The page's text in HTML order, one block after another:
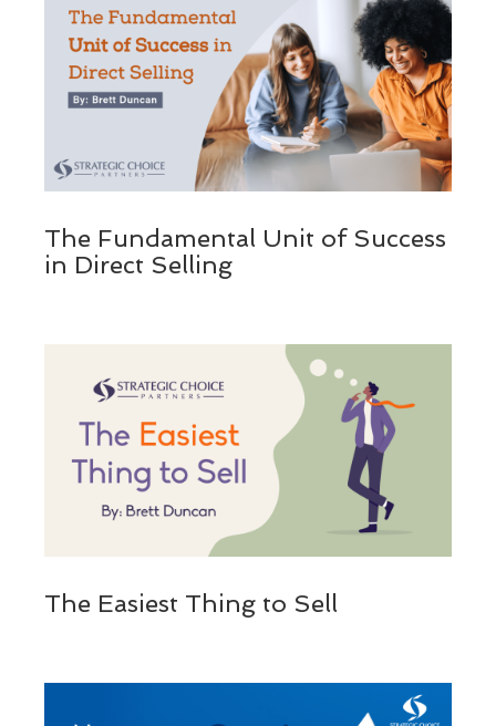
The Fundamental Unit of Success
in Direct Selling
The Easiest Thing to Sell